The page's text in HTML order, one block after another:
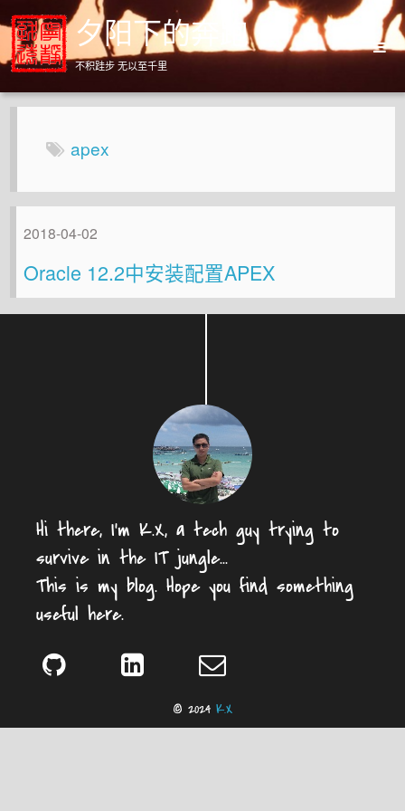
夕阳下的奔跑
不积跬步 无以至千里
Home
About apex
2018-04-02
Oracle 12.2中安装配置APEX
Hi there, I'm K.X, a tech guy trying to
survive in the IT jungle...
This is my blog. Hope you find something
useful here.
© 2024 K.X